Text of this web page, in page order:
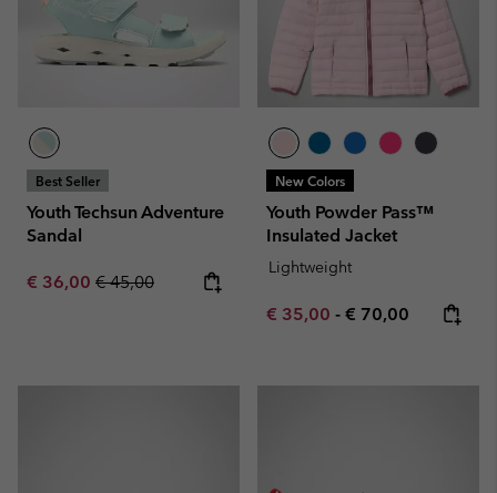
Best Seller
Youth Techsun Adventure
Sandal
Sale price:
€ 36,00 Regular price:
€ 45,00
New Colors
Youth Powder Pass™
Insulated Jacket
Lightweight
Minimum sale price:
€ 35,00 - Maximum price:
€ 70,00